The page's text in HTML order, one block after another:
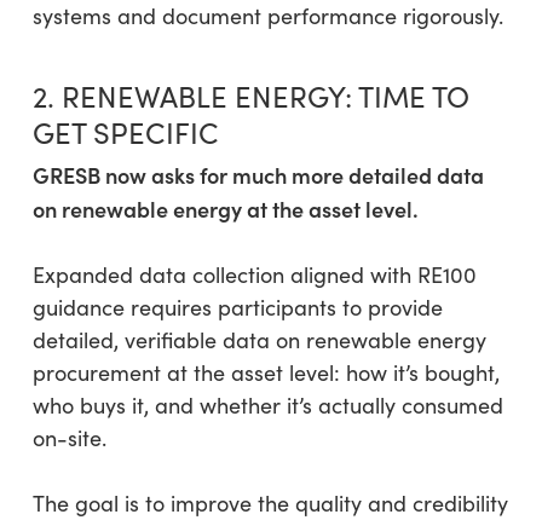
systems and document performance rigorously.
2. RENEWABLE ENERGY: TIME TO
GET SPECIFIC
GRESB now asks for much more detailed data
on renewable energy at the asset level.
Expanded data collection aligned with RE100
guidance requires participants to provide
detailed, verifiable data on renewable energy
procurement at the asset level: how it’s bought,
who buys it, and whether it’s actually consumed
on-site.
The goal is to improve the quality and credibility